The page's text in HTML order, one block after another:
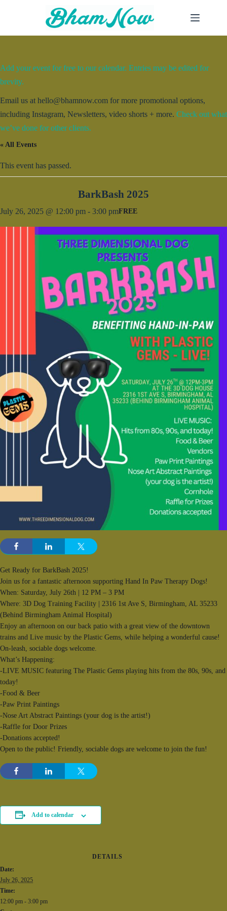
Add your event for free to our calendar. Entries may be edited for
brevity.
Email us at hello@bhamnow.com for more promotional options,
including Instagram, Newsletters, video shorts + more. Check out what
we’ve done for other clients.
« All Events
This event has passed.
BarkBash 2025
July 26, 2025 @ 12:00 pm - 3:00 pmFREE
Get Ready for BarkBash 2025!
Join us for a fantastic afternoon supporting Hand In Paw Therapy Dogs!
When: Saturday, July 26th | 12 PM – 3 PM
Where: 3D Dog Training Facility | 2316 1st Ave S, Birmingham, AL 35233
(Behind Birmingham Animal Hospital)
Enjoy an afternoon on our back patio with a great view of the downtown
trains and Live music by the Plastic Gems, while helping a wonderful cause!
On-leash, sociable dogs welcome.
What’s Happening:
-LIVE MUSIC featuring The Plastic Gems playing hits from the 80s, 90s, and
today!
-Food & Beer
-Paw Print Paintings
-Nose Art Abstract Paintings (your dog is the artist!)
-Raffle for Door Prizes
-Donations accepted!
Open to the public! Friendly, sociable dogs are welcome to join the fun!
Add to calendar
DETAILS
Date:
July 26, 2025
Time:
12:00 pm - 3:00 pm